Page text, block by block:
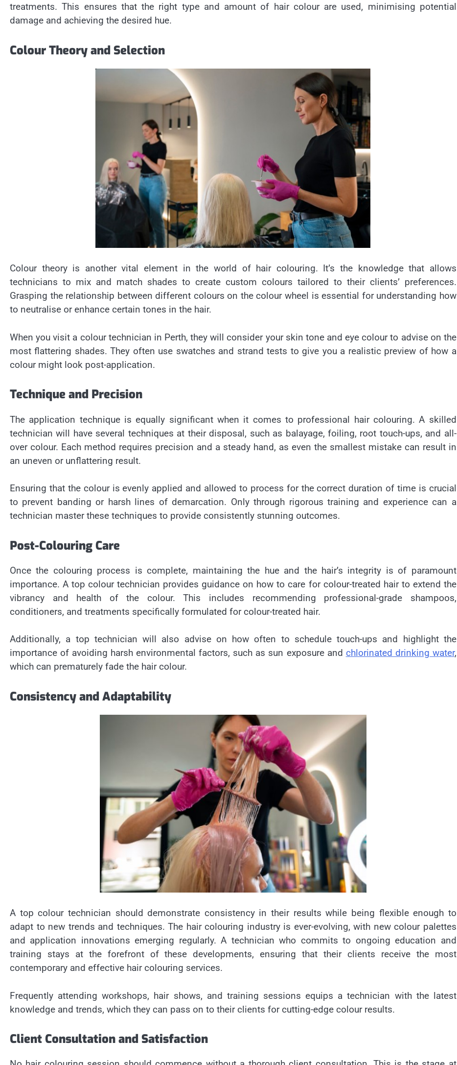
treatments. This ensures that the right type and amount of hair colour are used, minimising potential
damage and achieving the desired hue.
Colour Theory and Selection
Colour theory is another vital element in the world of hair colouring. It’s the knowledge that allows
technicians to mix and match shades to create custom colours tailored to their clients’ preferences.
Grasping the relationship between different colours on the colour wheel is essential for understanding how
to neutralise or enhance certain tones in the hair.
When you visit a colour technician in Perth, they will consider your skin tone and eye colour to advise on the
most flattering shades. They often use swatches and strand tests to give you a realistic preview of how a
colour might look post-application.
Technique and Precision
The application technique is equally significant when it comes to professional hair colouring. A skilled
technician will have several techniques at their disposal, such as balayage, foiling, root touch-ups, and all-
over colour. Each method requires precision and a steady hand, as even the smallest mistake can result in
an uneven or unflattering result.
Ensuring that the colour is evenly applied and allowed to process for the correct duration of time is crucial
to prevent banding or harsh lines of demarcation. Only through rigorous training and experience can a
technician master these techniques to provide consistently stunning outcomes.
Post-Colouring Care
Once the colouring process is complete, maintaining the hue and the hair’s integrity is of paramount
importance. A top colour technician provides guidance on how to care for colour-treated hair to extend the
vibrancy and health of the colour. This includes recommending professional-grade shampoos,
conditioners, and treatments specifically formulated for colour-treated hair.
Additionally, a top technician will also advise on how often to schedule touch-ups and highlight the
importance of avoiding harsh environmental factors, such as sun exposure and chlorinated drinking water,
which can prematurely fade the hair colour.
Consistency and Adaptability
A top colour technician should demonstrate consistency in their results while being flexible enough to
adapt to new trends and techniques. The hair colouring industry is ever-evolving, with new colour palettes
and application innovations emerging regularly. A technician who commits to ongoing education and
training stays at the forefront of these developments, ensuring that their clients receive the most
contemporary and effective hair colouring services.
Frequently attending workshops, hair shows, and training sessions equips a technician with the latest
knowledge and trends, which they can pass on to their clients for cutting-edge colour results.
Client Consultation and Satisfaction